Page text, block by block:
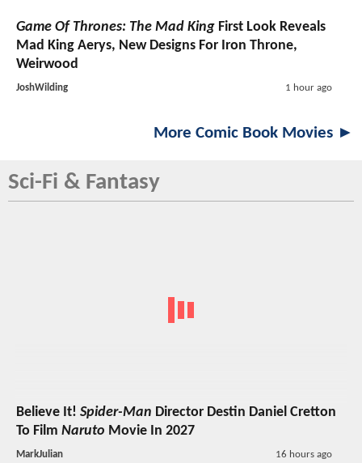
Game Of Thrones: The Mad King First Look Reveals
Mad King Aerys, New Designs For Iron Throne,
Weirwood
JoshWilding 1 hour ago
More Comic Book Movies ►
Sci-Fi & Fantasy
Believe It! Spider-Man Director Destin Daniel Cretton
To Film Naruto Movie In 2027
MarkJulian 16 hours ago